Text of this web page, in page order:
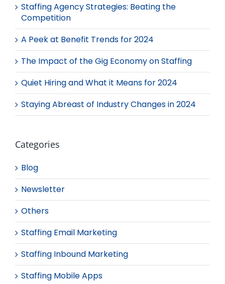
Staffing Agency Strategies: Beating the
Competition
A Peek at Benefit Trends for 2024
The Impact of the Gig Economy on Staffing
Quiet Hiring and What it Means for 2024
Staying Abreast of Industry Changes in 2024
Categories
Blog
Newsletter
Others
Staffing Email Marketing
Staffing Inbound Marketing
Staffing Mobile Apps